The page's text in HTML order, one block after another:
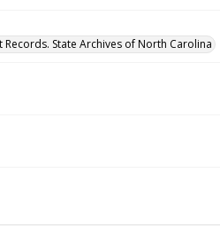
State Archives of North Carolina